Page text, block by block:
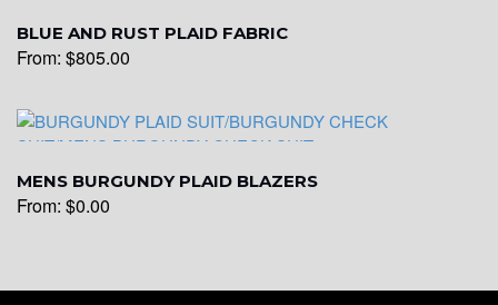
YL7
BLUE AND RUST PLAID FABRIC
From: $805.00
MENS BURGUNDY PLAID BLAZERS
From: $0.00